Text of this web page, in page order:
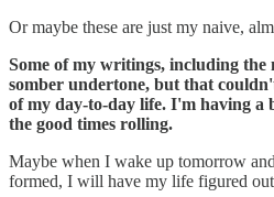
Or maybe these are just my naive,
Some of my writings, including the
somber undertone, but that
of my day-to-day life. I'm having a
the good times rolling.
Maybe when I wake up tomorrow
formed, I will have my life figured